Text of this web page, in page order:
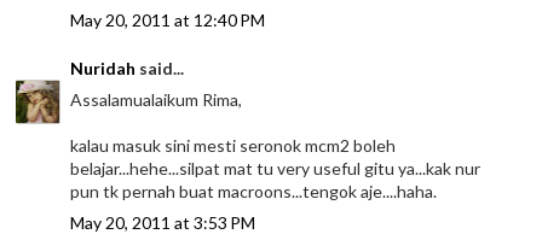
May 20, 2011 at 12:40 PM
Nuridah said...
Assalamualaikum Rima,
kalau masuk sini mesti seronok mcm2 boleh
belajar...hehe...silpat mat tu very useful gitu ya...kak nur
pun tk pernah buat macroons...tengok aje....haha.
May 20, 2011 at 3:53 PM